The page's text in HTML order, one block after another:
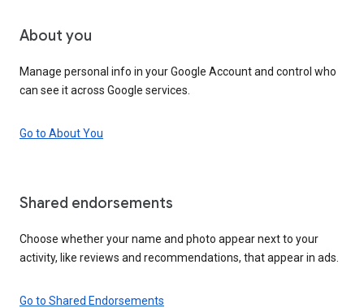
About you
Manage personal info in your Google Account and control who
can see it across Google services.
Go to About You
Shared endorsements
Choose whether your name and photo appear next to your
activity, like reviews and recommendations, that appear in ads.
Go to Shared Endorsements